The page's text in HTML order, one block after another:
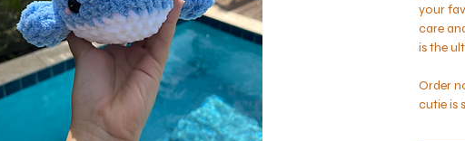
your
care
is the
Order
cutie is